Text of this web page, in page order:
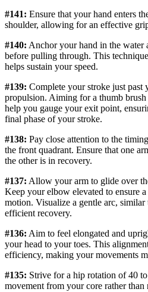
#141: Ensure that your hand enters
shoulder, allowing for an effective
#140: Anchor your hand in the water
before pulling through. This
helps sustain your speed.
#139: Complete your stroke just past
propulsion. Aiming for a thumb
help you gauge your exit point,
final phase of your stroke.
#138: Pay close attention to the
the front quadrant. Ensure that one
the other is in recovery.
#137: Allow your arm to glide over
Keep your elbow elevated to ensure
motion. Visualize a gentle arc,
efficient recovery.
#136: Aim to feel elongated and
your head to your toes. This
efficiency, making your movements
#135: Strive for a hip rotation of 40
movement from your core rather